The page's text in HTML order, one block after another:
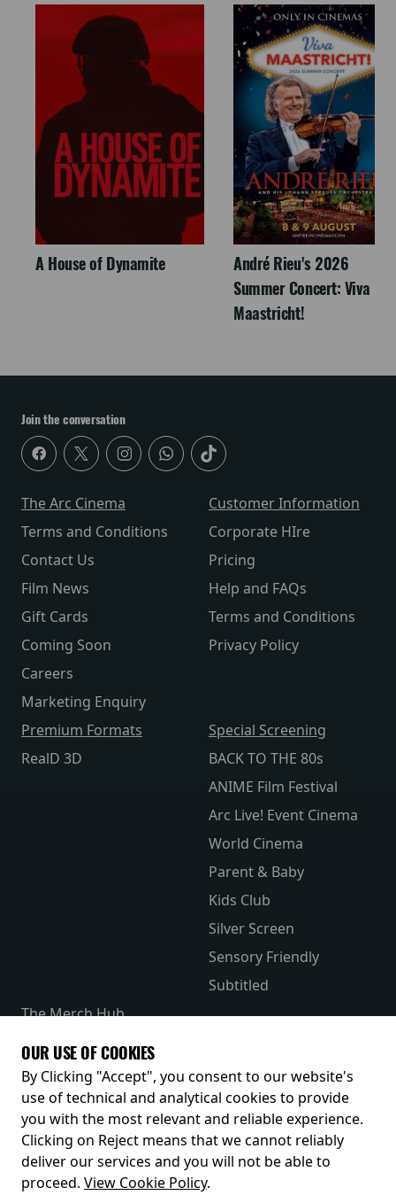
A House of Dynamite
André Rieu's 2026
Summer Concert: Viva
Maastricht!
Join the conversation
The Arc Cinema
Terms and Conditions
Contact Us
Film News
Gift Cards
Coming Soon
Careers
Marketing Enquiry
Customer Information
Corporate HIre
Pricing
Help and FAQs
Terms and Conditions
Privacy Policy
Premium Formats
RealD 3D
Special Screening
BACK TO THE 80s
ANIME Film Festival
Arc Live! Event Cinema
World Cinema
Parent & Baby
Kids Club
Silver Screen
Sensory Friendly
Subtitled
The Merch Hub
Receive our latest releases and offers
OUR USE OF COOKIES
By Clicking "Accept", you consent to our website's
use of technical and analytical cookies to provide
you with the most relevant and reliable experience.
Clicking on Reject means that we cannot reliably
deliver our services and you will not be able to
proceed. View Cookie Policy.